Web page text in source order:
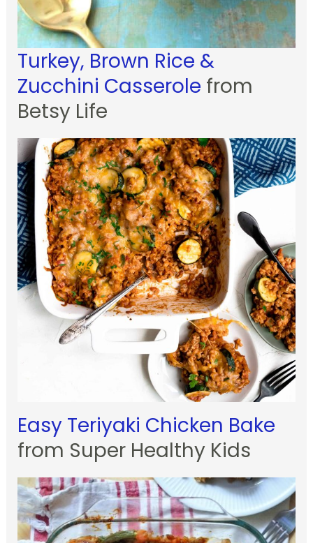
Turkey, Brown Rice &
Zucchini Casserole from
Betsy Life
Easy Teriyaki Chicken Bake
from Super Healthy Kids